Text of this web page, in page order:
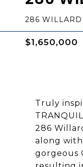
286 WILLARD
$1,650,000
Truly
286
along
gorgeous